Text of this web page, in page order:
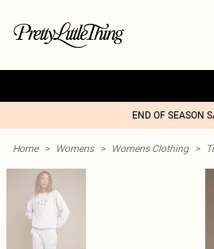
END OF SEASON
Home > Womens > Womens Clothing >